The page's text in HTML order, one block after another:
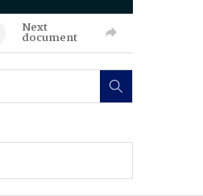
Next
document